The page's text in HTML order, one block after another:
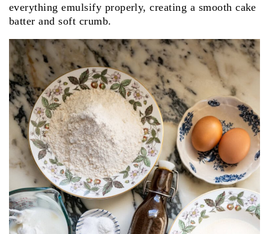
everything emulsify properly, creating a smooth cake
batter and soft crumb.